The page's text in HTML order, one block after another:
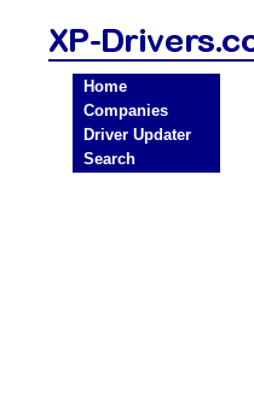
Home
Companies
Driver Updater
Search